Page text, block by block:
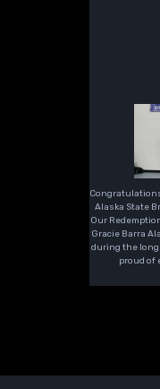
Alaska State
Our
Gracie Barra
during the long
proud of